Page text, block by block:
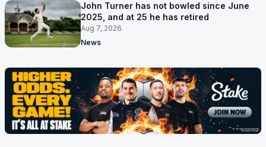
John Turner has not bowled since June
2025, and at 25 he has retired
Aug 7, 2026
News